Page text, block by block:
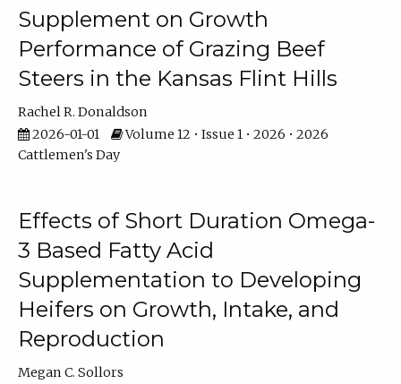
Supplement on Growth
Performance of Grazing Beef
Steers in the Kansas Flint Hills
Rachel R. Donaldson
2026-01-01
Volume 12 • Issue 1 • 2026 • 2026
Cattlemen's Day
Effects of Short Duration Omega-
3 Based Fatty Acid
Supplementation to Developing
Heifers on Growth, Intake, and
Reproduction
Megan C. Sollors